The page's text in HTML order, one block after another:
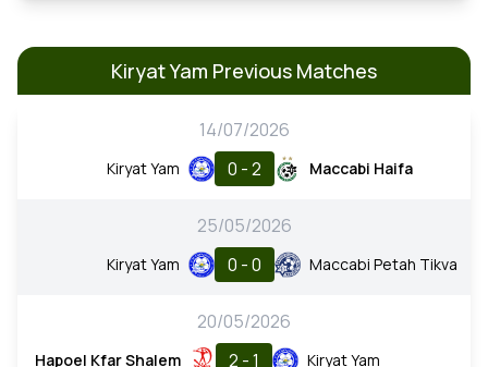
Kiryat Yam Previous Matches
14/07/2026
Kiryat Yam 0 - 2 Maccabi Haifa
25/05/2026
Kiryat Yam 0 - 0 Maccabi Petah Tikva
20/05/2026
Hapoel Kfar Shalem 2 - 1 Kiryat Yam